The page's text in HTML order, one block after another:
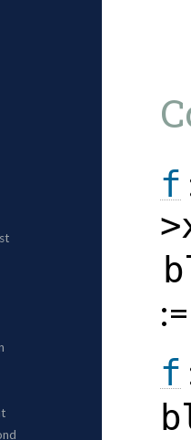
f
f